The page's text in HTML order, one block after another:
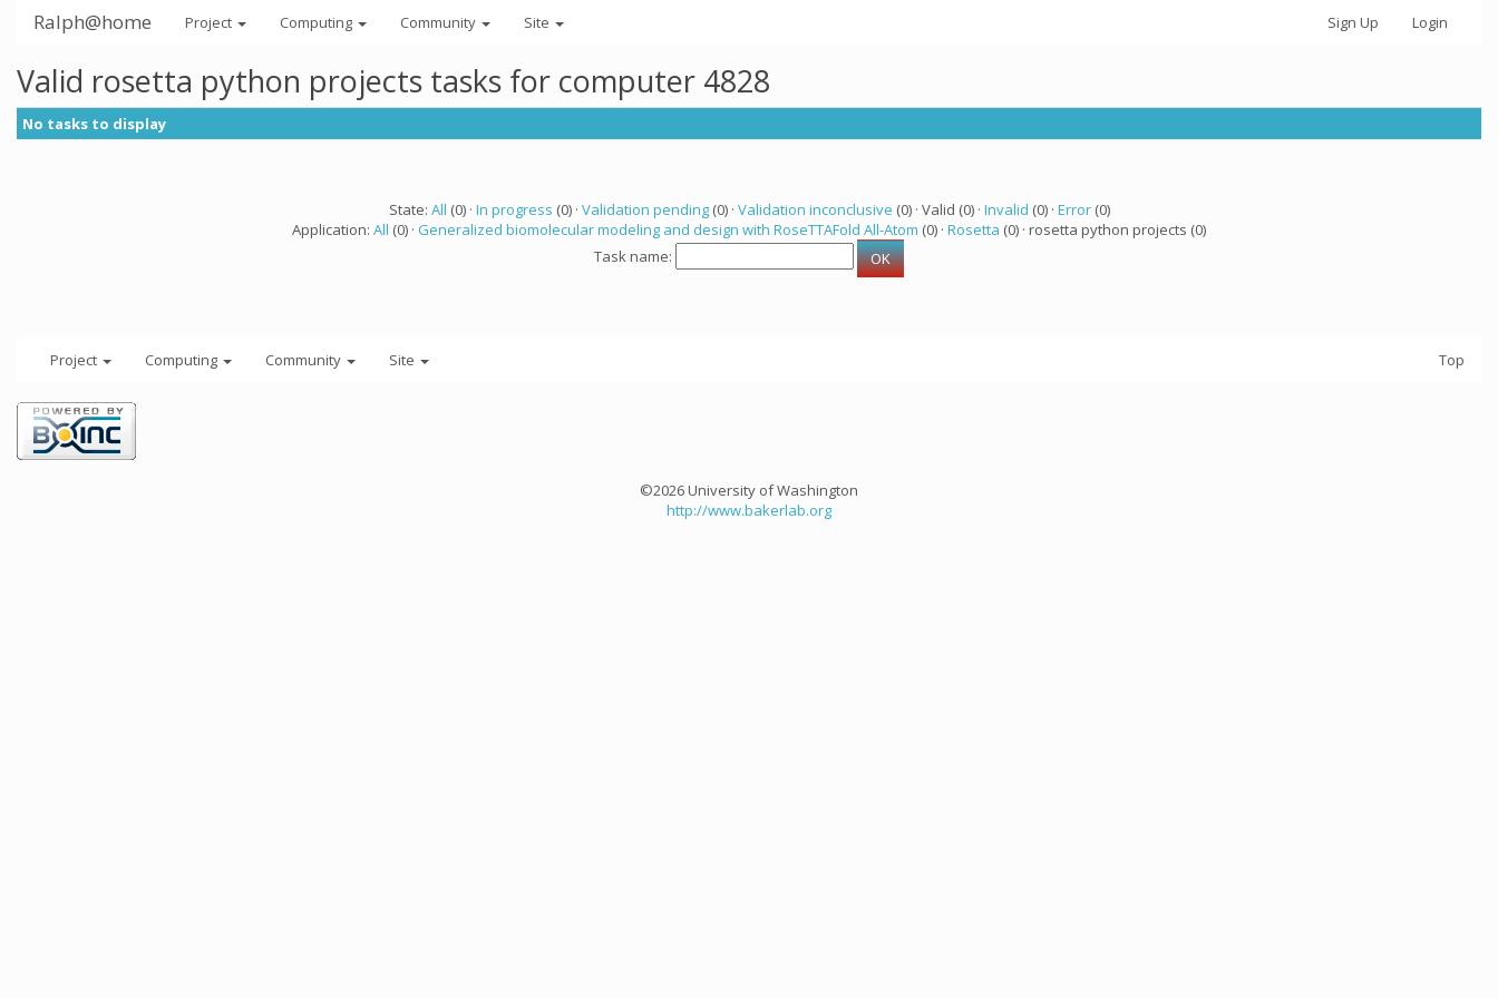
Ralph@home Project Computing Community Site Sign Up Login
Valid rosetta python projects tasks for computer 4828
No tasks to display
State: All (0) · In progress (0) · Validation pending(0) · Validation inconclusive (0) · Valid (0) · Invalid (0) · Error(0)
Application: All (0) · Generalized biomolecular modeling and design with RoseTTAFold All-Atom (0) · Rosetta (0) · rosetta python projects (0)
Task name:
Project Computing Community Site Top
©2026 University of Washington
http://www.bakerlab.org